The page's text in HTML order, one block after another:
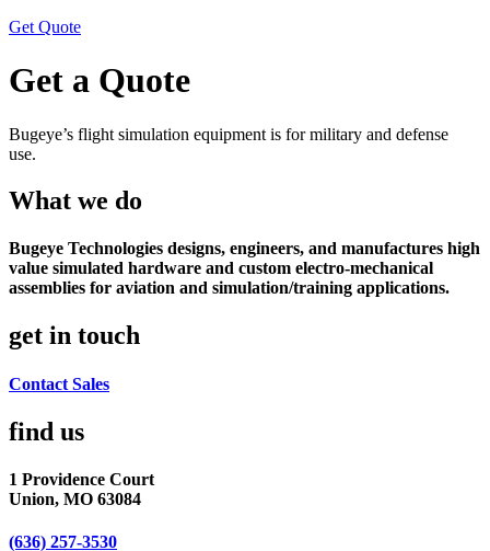
Get Quote
Get a Quote
Bugeye’s flight simulation equipment is for military and defense
use.
What we do
Bugeye Technologies designs, engineers, and manufactures high
value simulated hardware and custom electro-mechanical
assemblies for aviation and simulation/training applications.
get in touch
Contact Sales
find us​
1 Providence Court
Union, MO 63084
(636) 257-3530